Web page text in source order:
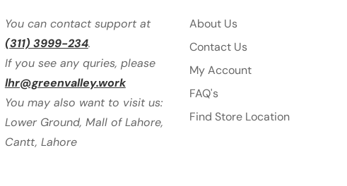
You can contact support at
(311) 3999-234.
If you see any quries, please
lhr@greenvalley.work
You may also want to visit us:
Lower Ground, Mall of Lahore,
Cantt, Lahore
About Us
Contact Us
My Account
FAQ's
Find Store Location